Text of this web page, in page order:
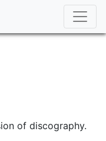
of discography.